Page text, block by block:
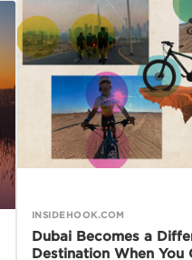
INSIDEHOOK.COM
Dubai Becomes a
Destination When You